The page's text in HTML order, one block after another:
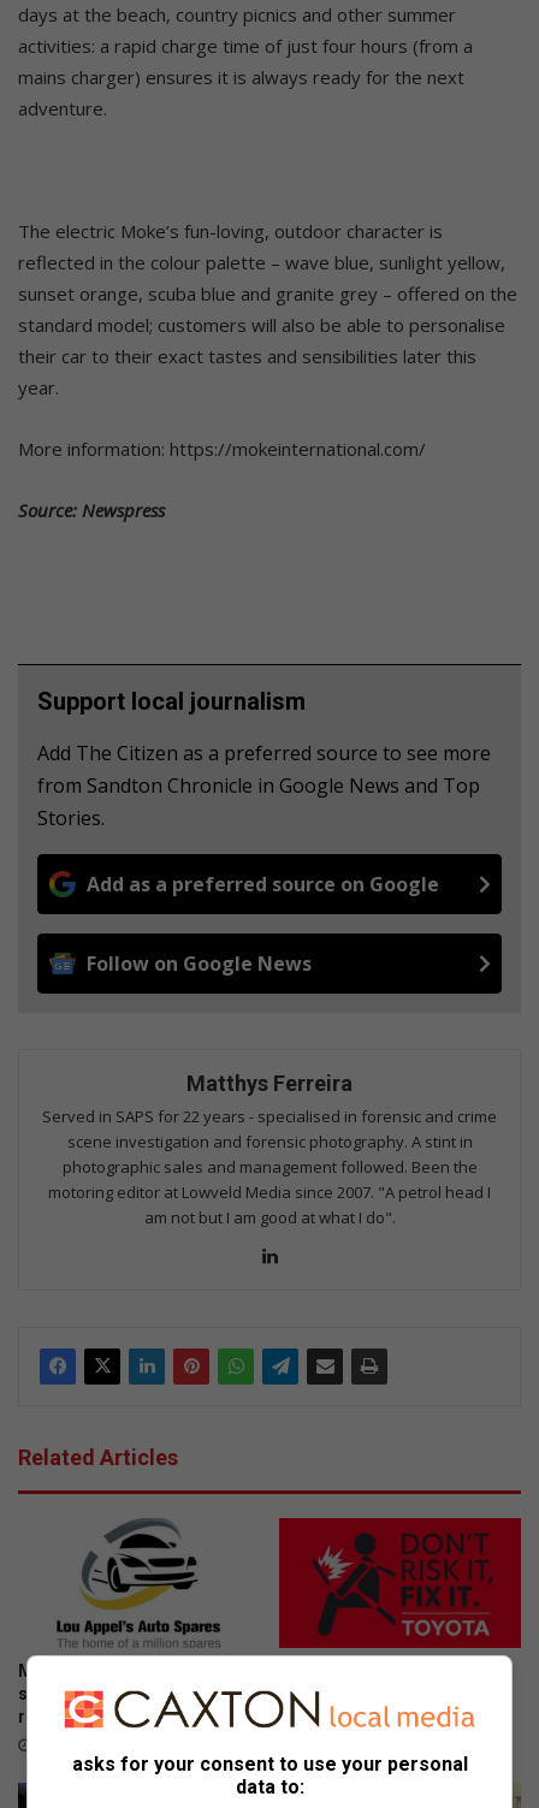
days at the beach, country picnics and other summer
activities: a rapid charge time of just four hours (from a
mains charger) ensures it is always ready for the next
adventure.
The electric Moke’s fun-loving, outdoor character is
reflected in the colour palette – wave blue, sunlight yellow,
sunset orange, scuba blue and granite grey – offered on the
standard model; customers will also be able to personalise
their car to their exact tastes and sensibilities later this
year.
More information: https://mokeinternational.com/
Source: Newspress
Support local journalism
Add The Citizen as a preferred source to see more
from Sandton Chronicle in Google News and Top
Stories.
Add as a preferred source on Google
Follow on Google News
Matthys Ferreira
Served in SAPS for 22 years - specialised in forensic and crime
scene investigation and forensic photography. A stint in
photographic sales and management followed. Been the
motoring editor at Lowveld Media since 2007. "A petrol head I
am not but I am good at what I do".
Related Articles
More South Africans are
selling damaged cars as
repair costs climb
is urging SA drivers to act
now on airbag safety
asks for your consent to use your personal
data to: